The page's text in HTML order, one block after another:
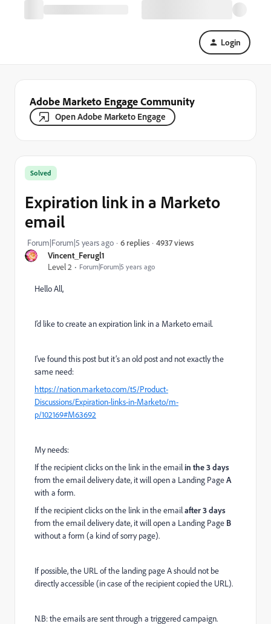
Login
Adobe Marketo Engage Community
Open Adobe Marketo Engage
Vincent_Ferugl1
Level 2
Forum|Forum|5 years ago
Solved
Expiration link in a Marketo
email
Forum|Forum|5 years ago 6 replies 4937 views
Hello All,
I’d like to create an expiration link in a Marketo email.
I’ve found this post but it’s an old post and not exactly the
same need:
https://nation.marketo.com/t5/Product-
Discussions/Expiration-links-in-Marketo/m-
p/102169#M63692
My needs:
If the recipient clicks on the link in the emailin the 3 days
from the email delivery date, it will open a Landing PageA
with a form.
If the recipient clicks on the link in the emailafter 3 days
from the email delivery date, it will open a Landing Page B
without a form (a kind of sorry page).
If possible, the URL of the landing page A should not be
directly accessible (in case of the recipient copied the URL).
N.B: the emails are sent through a triggered campaign.